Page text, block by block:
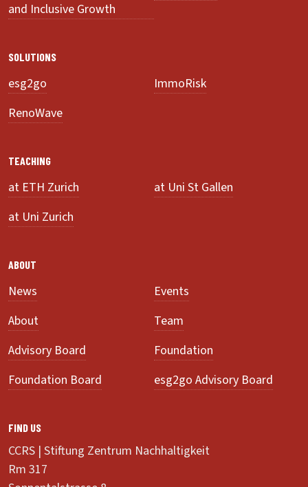
and Inclusive Growth
SOLUTIONS
esg2go
ImmoRisk
RenoWave
TEACHING
at ETH Zurich
at Uni St Gallen
at Uni Zurich
ABOUT
News
Events
About
Team
Advisory Board
Foundation
Foundation Board
esg2go Advisory Board
FIND US
CCRS | Stiftung Zentrum Nachhaltigkeit
Rm 317